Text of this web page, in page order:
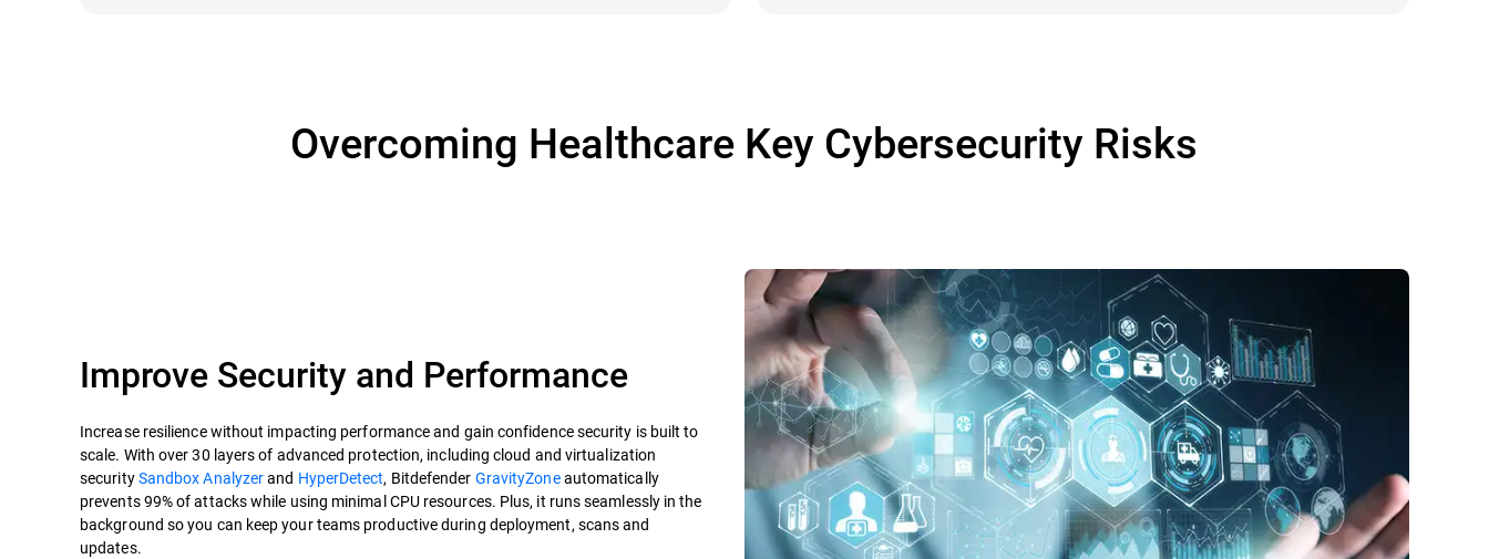
Overcoming Healthcare Key Cybersecurity Risks
Improve Security and Performance
Increase resilience without impacting performance and gain confidence security is built to
scale. With over 30 layers of advanced protection, including cloud and virtualization
securitySandbox Analyzerand HyperDetect, Bitdefender GravityZoneautomatically
prevents 99% of attacks while using minimal CPU resources. Plus, it runs seamlessly in the
background so you can keep your teams productive during deployment, scans and
updates.